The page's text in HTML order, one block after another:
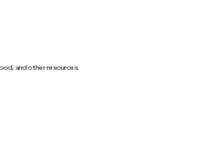
and other resources.